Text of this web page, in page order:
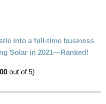
into a full-time business
Solar in 2021—Ranked!
out of 5)